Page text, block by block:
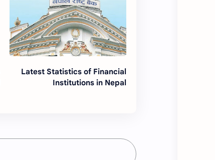
Latest Statistics of Financial
Institutions in Nepal